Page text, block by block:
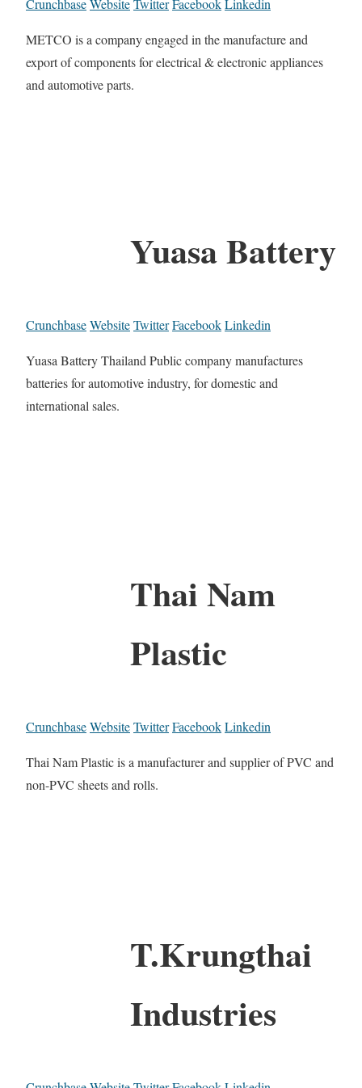
CrunchbaseWebsiteTwitterFacebookLinkedin
METCO is a company engaged in the manufacture and
export of components for electrical & electronic appliances
and automotive parts.
Yuasa Battery
CrunchbaseWebsiteTwitterFacebookLinkedin
Yuasa Battery Thailand Public company manufactures
batteries for automotive industry, for domestic and
international sales.
Thai Nam
Plastic
CrunchbaseWebsiteTwitterFacebookLinkedin
Thai Nam Plastic is a manufacturer and supplier of PVC and
non-PVC sheets and rolls.
T.Krungthai
Industries